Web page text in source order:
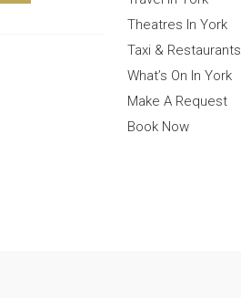
Theatres In York
Taxi & Restaurants
What’s On In York
Make A Request
Book Now